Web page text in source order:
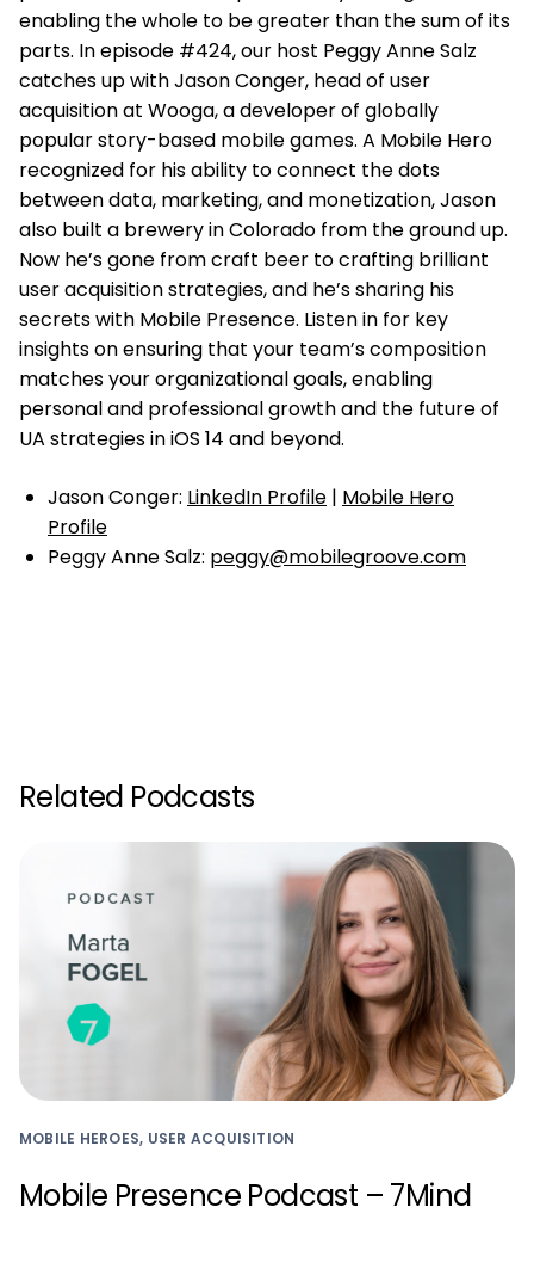
enabling the whole to be greater than the sum of its
parts. In episode #424, our host Peggy Anne Salz
catches up with Jason Conger, head of user
acquisition at Wooga, a developer of globally
popular story-based mobile games. A Mobile Hero
recognized for his ability to connect the dots
between data, marketing, and monetization, Jason
also built a brewery in Colorado from the ground up.
Now he’s gone from craft beer to crafting brilliant
user acquisition strategies, and he’s sharing his
secrets with Mobile Presence. Listen in for key
insights on ensuring that your team’s composition
matches your organizational goals, enabling
personal and professional growth and the future of
UA strategies in iOS 14 and beyond.
Jason Conger: LinkedIn Profile | Mobile Hero
Profile
Peggy Anne Salz: peggy@mobilegroove.com
Related Podcasts
MOBILE HEROES, USER ACQUISITION
Mobile Presence Podcast – 7Mind